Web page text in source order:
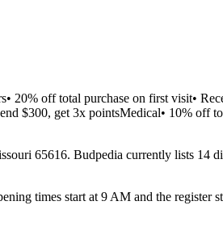
20% off total purchase on first visit•
$300, get 3x pointsMedical• 10% off
65616. Budpedia currently lists 14
times start at 9 AM and the register